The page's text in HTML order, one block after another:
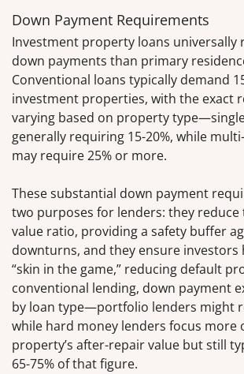
Down Payment Requirements
Investment property loans universally
down payments than primary
Conventional loans typically demand
investment properties, with the exact
varying based on property
generally requiring 15-20%, while
may require 25% or more.
These substantial down payment
two purposes for lenders: they reduce
value ratio, providing a safety buffer
downturns, and they ensure investors
“skin in the game,” reducing default
conventional lending, down payment
by loan type—portfolio lenders might
while hard money lenders focus more
property’s after-repair value but still
65-75% of that figure.